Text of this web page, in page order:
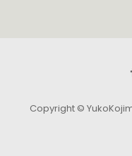
Copyright ©